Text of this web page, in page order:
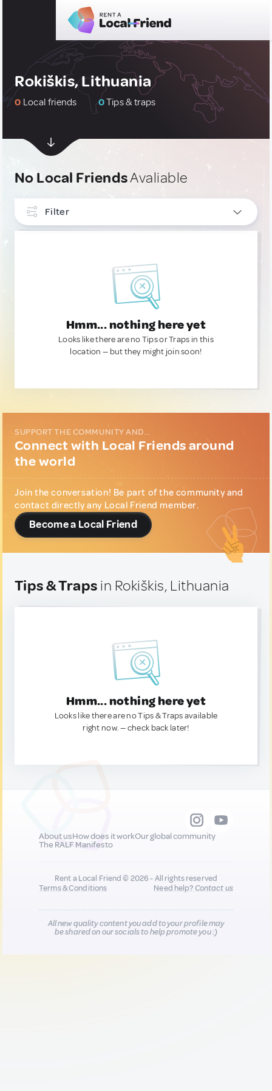
Rokiškis, Lithuania
0 Local friends 0Tips & traps
No Local FriendsAvaliable
Filter
Hmm... nothing here yet
Looks like there are no Tips or Traps in this
location — but they might join soon!
SUPPORT THE COMMUNITY AND...
Connect with Local Friends around
the world
Join the conversation! Be part of the community and
contact directly any Local Friend member.
Become a Local Friend
Tips & Traps in Rokiškis, Lithuania
Hmm... nothing here yet
Looks like there are no Tips & Traps available
right now. — check back later!
About usHow does it workOur global community
The RALF Manifesto
Rent a Local Friend © 2026 - All rights reserved
Terms & Conditions
Need help?Contact us
All new quality content you add to your profile may
be shared on our socials to help promote you :)